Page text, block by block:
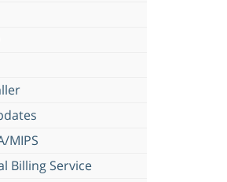
MIPS
Billing Service